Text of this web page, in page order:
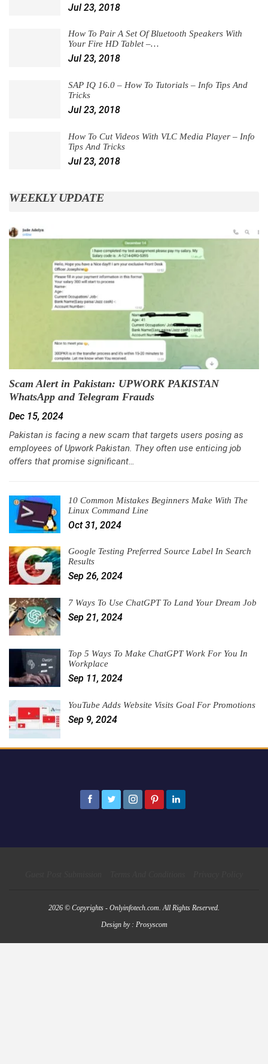
Jul 23, 2018
How To Pair A Set Of Bluetooth Speakers With
Your Fire HD Tablet –…
Jul 23, 2018
SAP IQ 16.0 – How To Tutorials – Info Tips And
Tricks
Jul 23, 2018
How To Cut Videos With VLC Media Player – Info
Tips And Tricks
Jul 23, 2018
WEEKLY UPDATE
Scam Alert in Pakistan: UPWORK PAKISTAN
WhatsApp and Telegram Frauds
Dec 15, 2024
Pakistan is facing a new scam that targets users posing as
employees of Upwork Pakistan. They often use enticing job
offers that promise significant…
10 Common Mistakes Beginners Make With The
Linux Command Line
Oct 31, 2024
Google Testing Preferred Source Label In Search
Results
Sep 26, 2024
7 Ways To Use ChatGPT To Land Your Dream Job
Sep 21, 2024
Top 5 Ways To Make ChatGPT Work For You In
Workplace
Sep 11, 2024
YouTube Adds Website Visits Goal For Promotions
Sep 9, 2024
2026 © Copyrights - Onlyinfotech.com. All Rights Reserved.
Design by : Prosyscom